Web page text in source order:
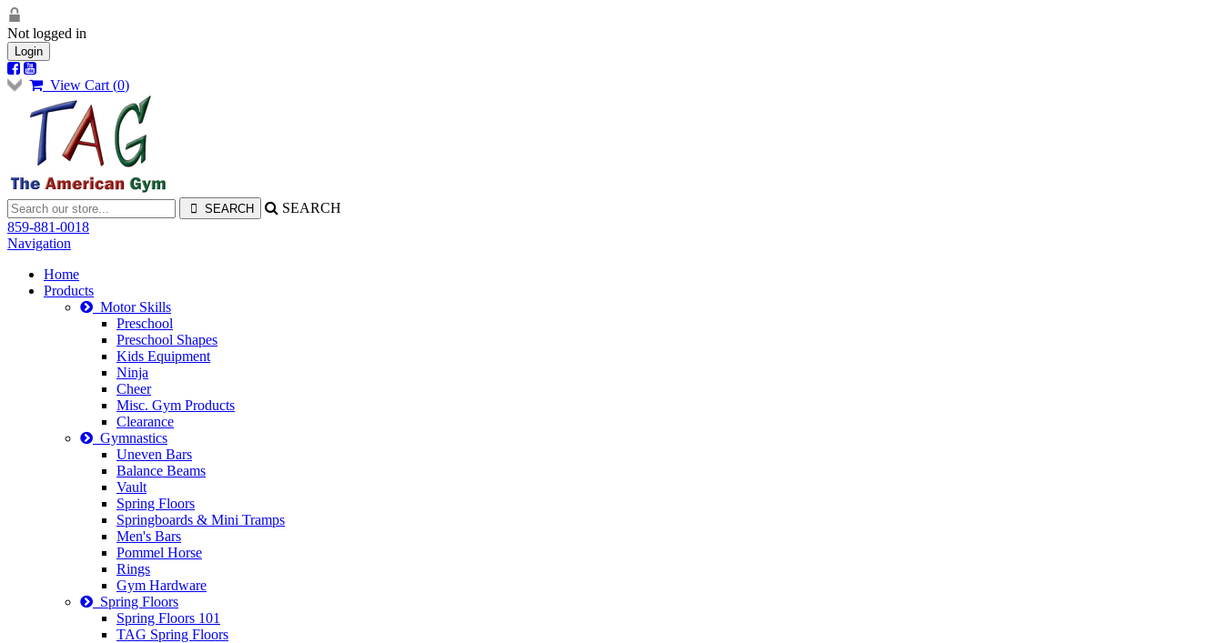
Not logged in
Login
View Cart (0)
SEARCH
859-881-0018
Navigation
Home
Products
Motor Skills
Preschool
Preschool Shapes
Kids Equipment
Ninja
Cheer
Misc. Gym Products
Clearance
Gymnastics
Uneven Bars
Balance Beams
Vault
Spring Floors
Springboards & Mini Tramps
Men's Bars
Pommel Horse
Rings
Gym Hardware
Spring Floors
Spring Floors 101
TAG Spring Floors